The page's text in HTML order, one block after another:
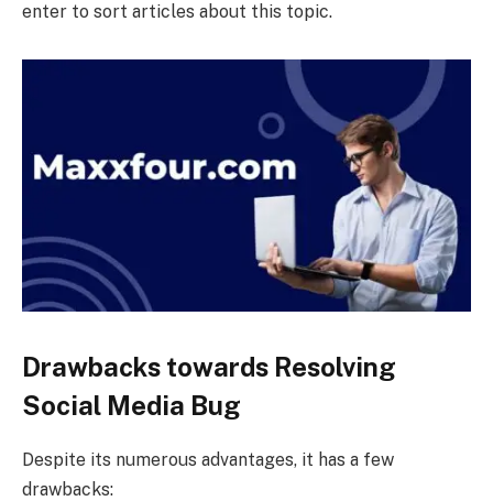
enter to sort articles about this topic.
Drawbacks towards Resolving
Social Media Bug
Despite its numerous advantages, it has a few
drawbacks: